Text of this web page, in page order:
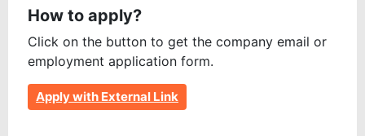
How to apply?
Click on the button to get the company email or
employment application form.
Apply with External Link